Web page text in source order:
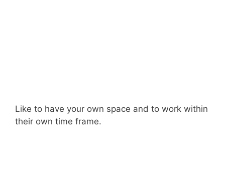
Like to have your own space and to work within
their own time frame.